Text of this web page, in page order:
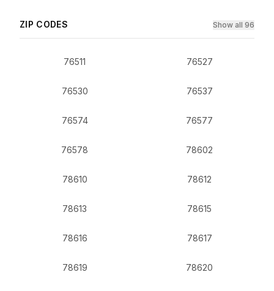
ZIP CODES Show all 96
76511 76527
76530 76537
76574 76577
76578 78602
78610 78612
78613 78615
78616 78617
78619 78620